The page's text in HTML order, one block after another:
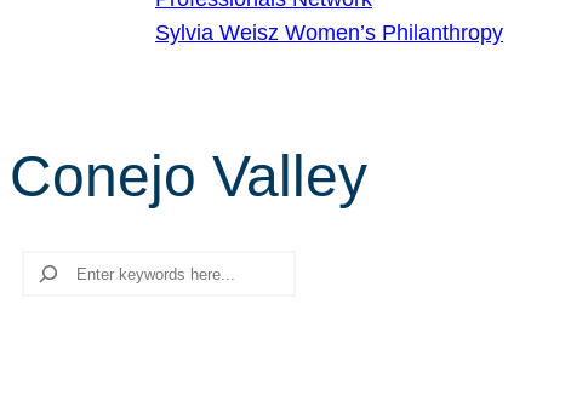
Sylvia Weisz Women’s Philanthropy
Conejo Valley
Search